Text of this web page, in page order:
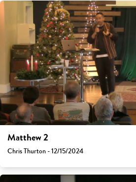
Matthew 2
Chris Thurton - 12/15/2024